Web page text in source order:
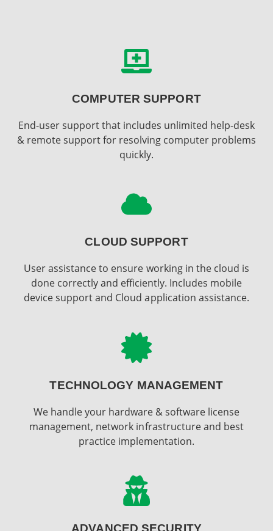
COMPUTER SUPPORT
End-user support that includes unlimited help-desk
& remote support for resolving computer problems
quickly.
CLOUD SUPPORT
User assistance to ensure working in the cloud is
done correctly and efficiently. Includes mobile
device support and Cloud application assistance.
TECHNOLOGY MANAGEMENT
We handle your hardware & software license
management, network infrastructure and best
practice implementation.
ADVANCED SECURITY